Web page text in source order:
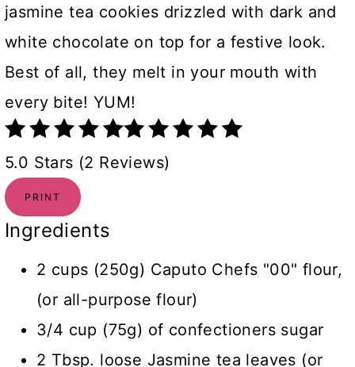
jasmine tea cookies drizzled with dark and
white chocolate on top for a festive look.
Best of all, they melt in your mouth with
every bite! YUM!
5.0 Stars (2 Reviews)
PRINT
Ingredients
2 cups (250g) Caputo Chefs "00" flour,
(or all-purpose flour)
3/4 cup (75g) of confectioners sugar
2 Tbsp. loose Jasmine tea leaves (or